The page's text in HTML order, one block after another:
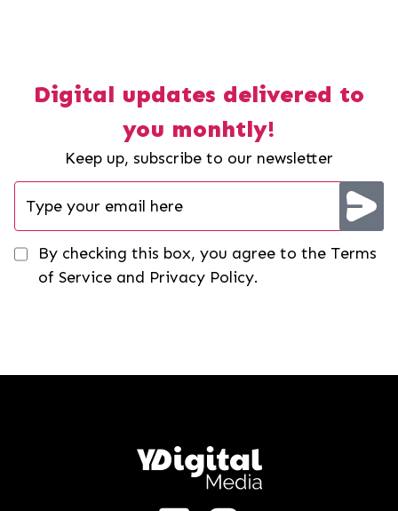
Digital updates delivered to
you monhtly!
Keep up, subscribe to our newsletter
By checking this box, you agree to the Terms
of Service and Privacy Policy.